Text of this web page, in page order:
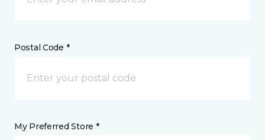
Postal Code *
My Preferred Store *